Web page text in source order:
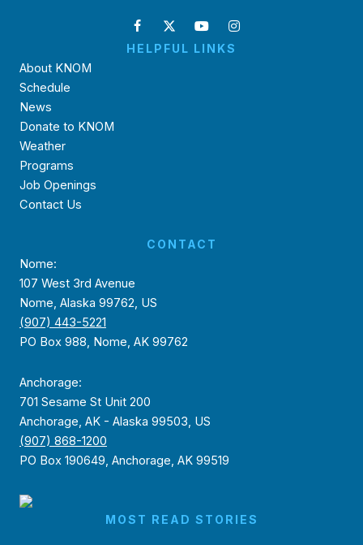
HELPFUL LINKS
About KNOM
Schedule
News
Donate to KNOM
Weather
Programs
Job Openings
Contact Us
CONTACT
Nome:
107 West 3rd Avenue
Nome, Alaska 99762, US
(907) 443-5221
PO Box 988, Nome, AK 99762
Anchorage:
701 Sesame St Unit 200
Anchorage, AK - Alaska 99503, US
(907) 868-1200
PO Box 190649, Anchorage, AK 99519
MOST READ STORIES